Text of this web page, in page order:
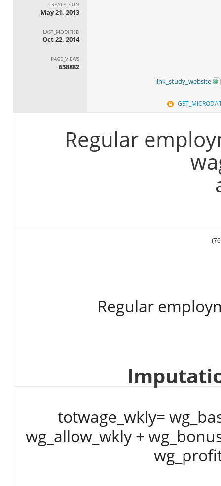
link_study_website
CREATED_ON
May 21, 2013
LAST_MODIFIED
Oct 22, 2014
PAGE_VIEWS
638882
Regular
Regular
totwage_wkly=
wg_allow_wkly +